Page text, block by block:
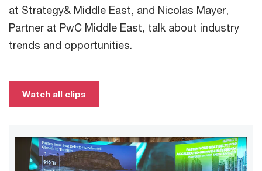
at Strategy& Middle East, and Nicolas Mayer,
Partner at PwC Middle East, talk about industry
trends and opportunities.
Watch all clips